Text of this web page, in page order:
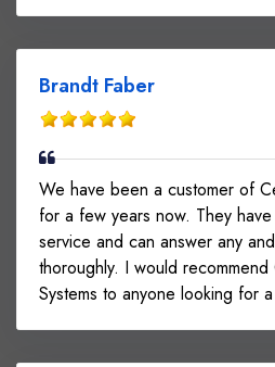
Brandt Faber
We have been a customer of
for a few years now. They
service and can answer any
thoroughly. I would
Systems to anyone looking for